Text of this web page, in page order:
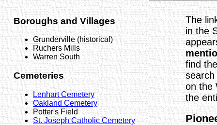
Boroughs and Villages
Grunderville (historical)
Ruchers Mills
Warren South
Cemeteries
Lenhart Cemetery
Oakland Cemetery
Potter's Field
St. Joseph Catholic Cemetery
The
in the
find
on the
the